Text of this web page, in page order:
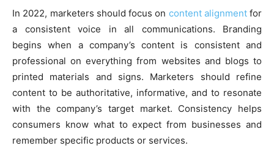
In 2022, marketers should focus on content alignmentfor
a consistent voice in all communications. Branding
begins when a company’s content is consistent and
professional on everything from websites and blogs to
printed materials and signs. Marketers should refine
content to be authoritative, informative, and to resonate
with the company’s target market. Consistency helps
consumers know what to expect from businesses and
remember specific products or services.